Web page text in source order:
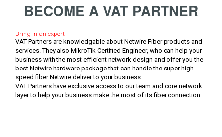
BECOME A VAT PARTNER
Bring in an expert
VAT Partners are knowledgable about Netwire Fiber products and
services. They also MikroTik Certified Engineer, who can help your
business with the most efficient network design and offer you the
best Netwire hardware package that can handle the super high-
speed fiber Netwire deliver to your business.
VAT Partners have exclusive access to our team and core network
layer to help your business make the most of its fiber connection.